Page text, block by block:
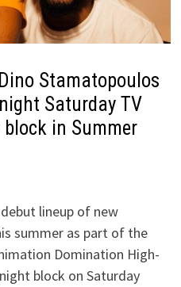
Stamatopoulos
Saturday TV
block in Summer
lineup of new
summer as part of the
Domination High-
block on Saturday